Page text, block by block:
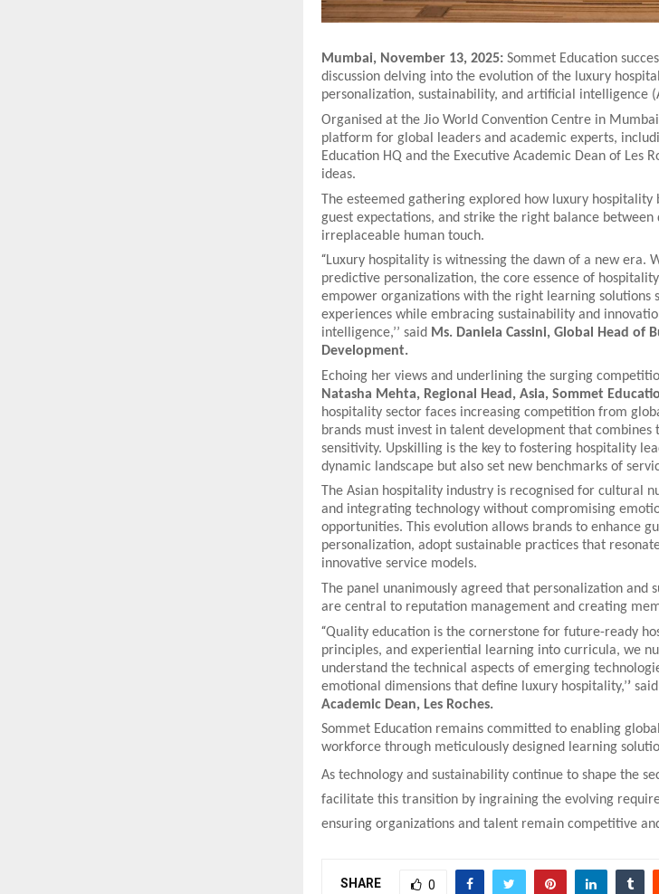
Mumbai, November 13, 2025: Sommet Education
discussion delving into the evolution of the luxury
personalization, sustainability, and artificial intelligence
Organised at the Jio World Convention Centre in
platform for global leaders and academic experts,
Education HQ and the Executive Academic Dean of Les
ideas.
The esteemed gathering explored how luxury
guest expectations, and strike the right balance
irreplaceable human touch.
“Luxury hospitality is witnessing the dawn of a new era.
predictive personalization, the core essence of
empower organizations with the right learning solutions
experiences while embracing sustainability and
intelligence,’’ said Ms. Daniela Cassini, Global Head of
Development.
Echoing her views and underlining the surging
Natasha Mehta, Regional Head, Asia, Sommet
hospitality sector faces increasing competition from
brands must invest in talent development that combines
sensitivity. Upskilling is the key to fostering hospitality
dynamic landscape but also set new benchmarks of
The Asian hospitality industry is recognised for cultural
and integrating technology without compromising
opportunities. This evolution allows brands to enhance
personalization, adopt sustainable practices that
innovative service models.
The panel unanimously agreed that personalization
are central to reputation management and creating
“Quality education is the cornerstone for future-ready
principles, and experiential learning into curricula, we
understand the technical aspects of emerging
emotional dimensions that define luxury hospitality,’’ said
Academic Dean, Les Roches.
Sommet Education remains committed to enabling
workforce through meticulously designed learning
As technology and sustainability continue to shape the
facilitate this transition by ingraining the evolving
ensuring organizations and talent remain competitive
SHARE 0